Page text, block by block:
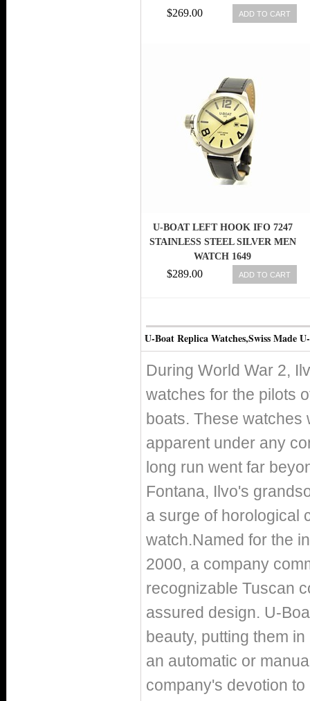
BEZEL MEN WATCH
$269.00 ADD TO CART
U-BOAT LEFT HOOK IFO 7247
STAINLESS STEEL SILVER MEN
WATCH 1649
$289.00 ADD TO CART
U-Boat Replica Watches,Swiss Made
During World War 2,
watches for the pilots
boats. These watches
apparent under any
long run went far
Fontana, Ilvo's
a surge of horological
watch.Named for the
2000, a company
recognizable Tuscan
assured design. U-
beauty, putting them
an automatic or
company's devotion